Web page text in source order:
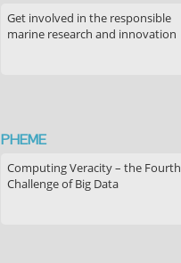
Get involved in the responsible
marine research and innovation
PHEME
Computing Veracity – the Fourth
Challenge of Big Data